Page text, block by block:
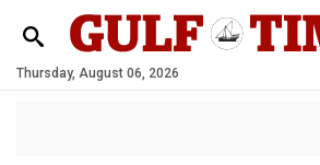
Thursday, August 06, 2026